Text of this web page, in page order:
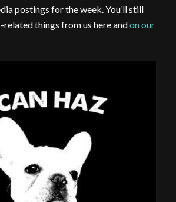
postings for the week. You’ll still
things from us here andon our